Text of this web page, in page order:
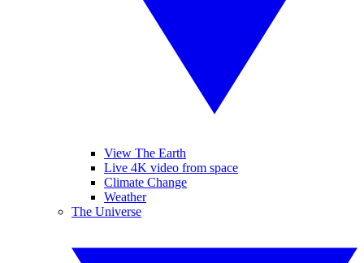
View The Earth
Live 4K video from space
Climate Change
Weather
The Universe